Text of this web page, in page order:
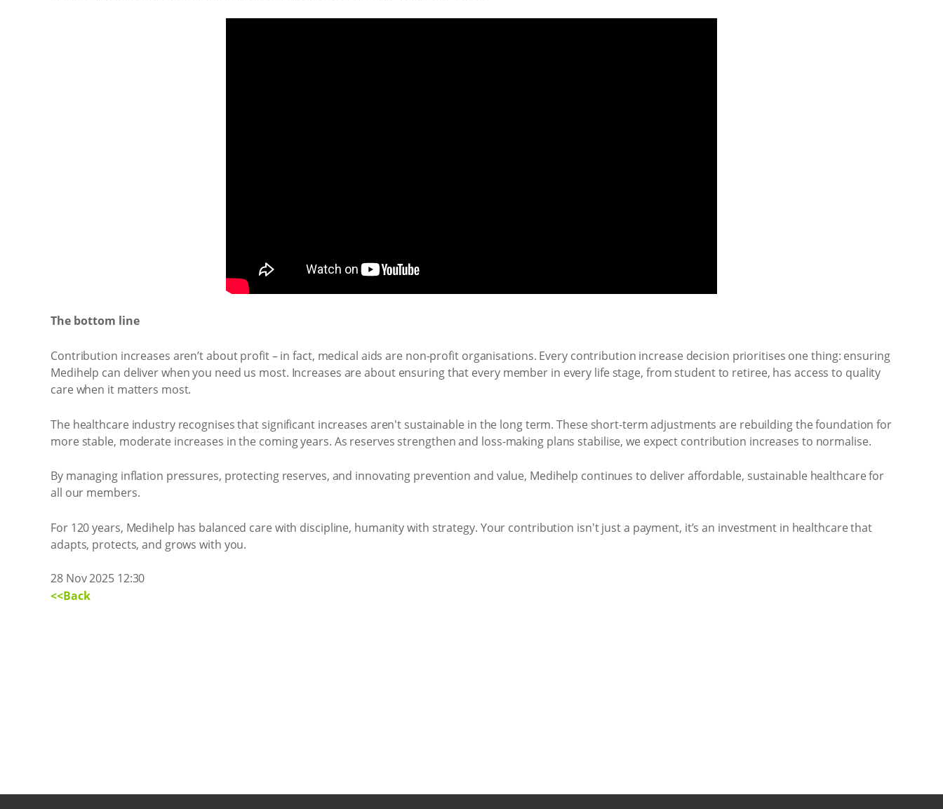
The bottom line
Contribution increases aren’t about profit – in fact, medical aids are non-profit organisations. Every contribution increase decision prioritises one thing: ensuring
Medihelp can deliver when you need us most. Increases are about ensuring that every member in every life stage, from student to retiree, has access to quality
care when it matters most.
The healthcare industry recognises that significant increases aren't sustainable in the long term. These short-term adjustments are rebuilding the foundation for
more stable, moderate increases in the coming years. As reserves strengthen and loss-making plans stabilise, we expect contribution increases to normalise.
By managing inflation pressures, protecting reserves, and innovating prevention and value, Medihelp continues to deliver affordable, sustainable healthcare for
all our members.
For 120 years, Medihelp has balanced care with discipline, humanity with strategy. Your contribution isn't just a payment, it’s an investment in healthcare that
adapts, protects, and grows with you.
28 Nov 2025 12:30
<<Back